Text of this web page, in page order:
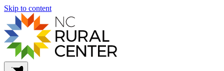
Skip to content